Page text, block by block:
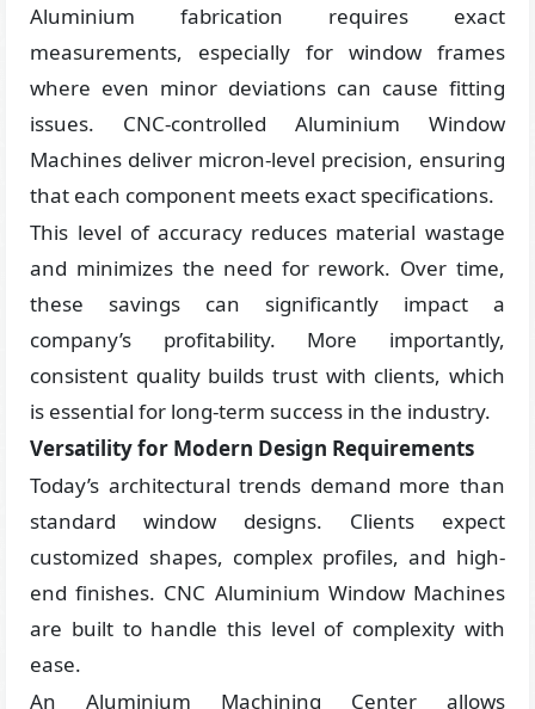
Aluminium fabrication requires exact
measurements, especially for window frames
where even minor deviations can cause fitting
issues. CNC-controlled Aluminium Window
Machines deliver micron-level precision, ensuring
that each component meets exact specifications.
This level of accuracy reduces material wastage
and minimizes the need for rework. Over time,
these savings can significantly impact a
company’s profitability. More importantly,
consistent quality builds trust with clients, which
is essential for long-term success in the industry.
Versatility for Modern Design Requirements
Today’s architectural trends demand more than
standard window designs. Clients expect
customized shapes, complex profiles, and high-
end finishes. CNC Aluminium Window Machines
are built to handle this level of complexity with
ease.
An Aluminium Machining Center allows